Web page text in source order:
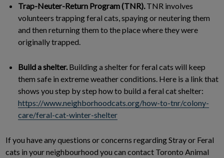
Trap-Neuter-Return Program (TNR). TNR involves
volunteers trapping feral cats, spaying or neutering them
and then returning them to the place where they were
originally trapped.
Build a shelter. Building a shelter for feral cats will keep
them safe in extreme weather conditions. Here is a link that
shows you step by step how to build a feral cat shelter:
https://www.neighborhoodcats.org/how-to-tnr/colony-
care/feral-cat-winter-shelter
If you have any questions or concerns regarding Stray or Feral
cats in your neighbourhood you can contact Toronto Animal